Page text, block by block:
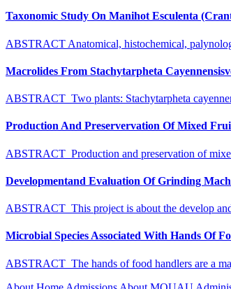
Taxonomic Study On Manihot Esculenta
ABSTRACT Anatomical, histochemical,
Macrolides From Stachytarpheta
ABSTRACT Two plants: Stachytarpheta
Production And Preservervation Of Mixed
ABSTRACT Production and preservation of
Developmentand Evaluation Of Grinding
ABSTRACT This project is about the develop
Microbial Species Associated With Hands Of
ABSTRACT The hands of food handlers are a